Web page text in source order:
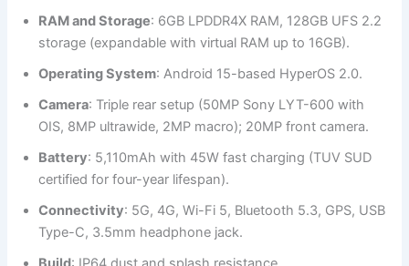
RAM and Storage: 6GB LPDDR4X RAM, 128GB UFS 2.2
storage (expandable with virtual RAM up to 16GB).
Operating System: Android 15-based HyperOS 2.0.
Camera: Triple rear setup (50MP Sony LYT-600 with
OIS, 8MP ultrawide, 2MP macro); 20MP front camera.
Battery: 5,110mAh with 45W fast charging (TUV SUD
certified for four-year lifespan).
Connectivity: 5G, 4G, Wi-Fi 5, Bluetooth 5.3, GPS, USB
Type-C, 3.5mm headphone jack.